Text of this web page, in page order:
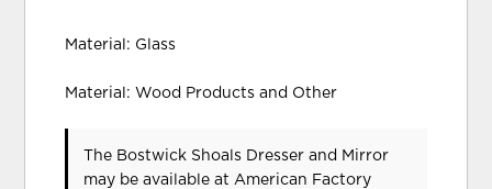
Material: Glass
Material: Wood Products and Other
The Bostwick Shoals Dresser and Mirror
may be available at American Factory